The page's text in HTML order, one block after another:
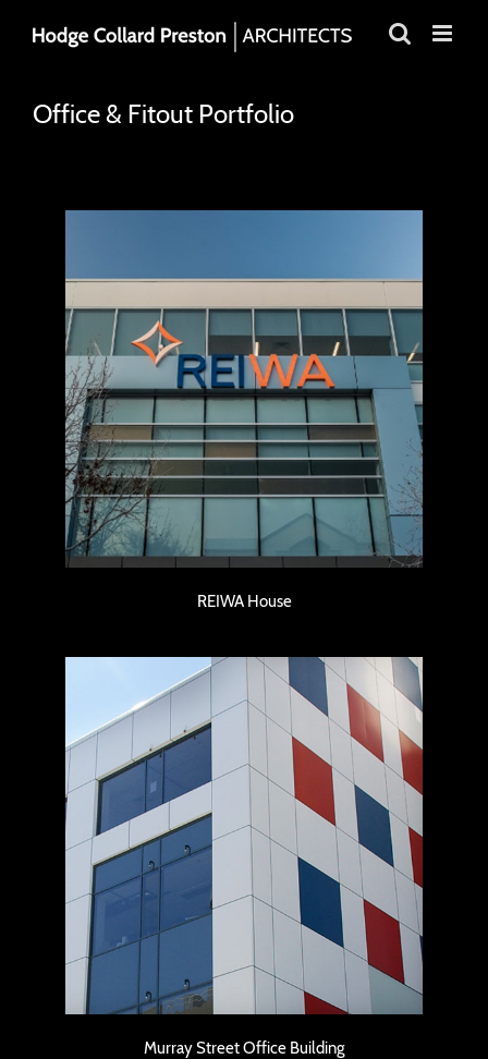
Office & Fitout Portfolio
REIWA House
REIWA House
Murray Street Office Building
Murray Street Office Building